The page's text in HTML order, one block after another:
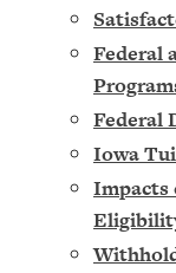
Federal
Federal
Iowa
Impacts